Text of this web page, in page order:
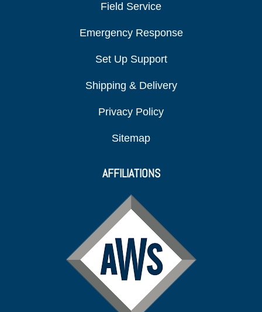
Field Service
Emergency Response
Set Up Support
Shipping & Delivery
Privacy Policy
Sitemap
AFFILIATIONS